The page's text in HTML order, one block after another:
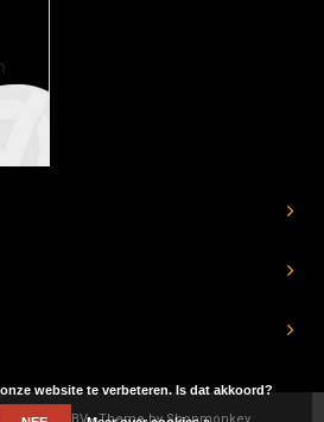
website te verbeteren. Is dat akkoord?